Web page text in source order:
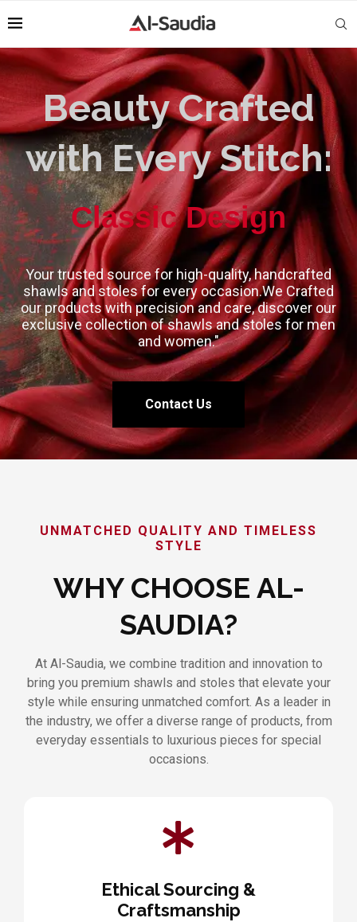
Beauty Crafted
with Every Stitch:
Classic Design
High-Quality
Your trusted source for high-quality, handcrafted
shawls and stoles for every occasion.We Crafted
our products with precision and care, discover our
exclusive collection of shawls and stoles for men
and women."
Contact Us
UNMATCHED QUALITY AND TIMELESS
STYLE
WHY CHOOSE AL-
SAUDIA?
At Al-Saudia, we combine tradition and innovation to
bring you premium shawls and stoles that elevate your
style while ensuring unmatched comfort. As a leader in
the industry, we offer a diverse range of products, from
everyday essentials to luxurious pieces for special
occasions.
Ethical Sourcing &
Craftsmanship